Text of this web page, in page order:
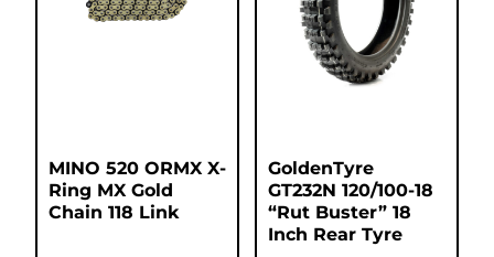
MINO 520 ORMX X-
Ring MX Gold
Chain 118 Link
GoldenTyre
GT232N 120/100-18
“Rut Buster” 18
Inch Rear Tyre